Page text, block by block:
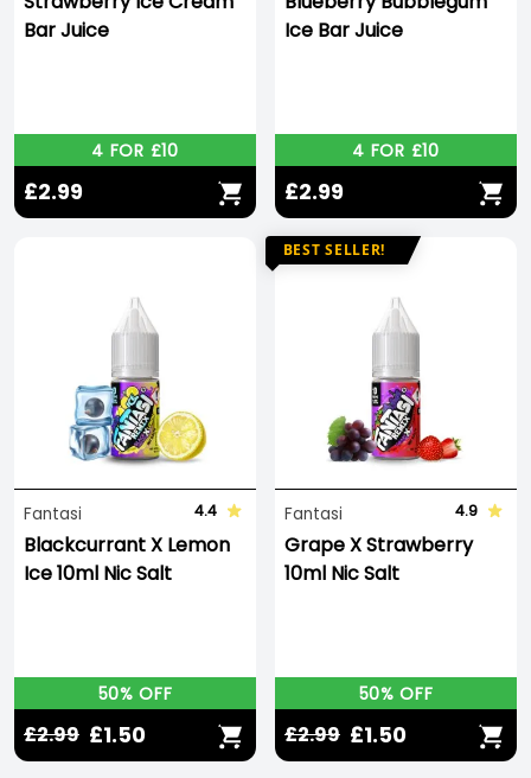
Bar Juice
4 FOR £10
£2.99
Ice Bar Juice
4 FOR £10
£2.99
Fantasi 4.4
Blackcurrant X Lemon
Ice 10ml Nic Salt
50% OFF
£2.99 £1.50
BEST SELLER!
Fantasi 4.9
Grape X Strawberry
10ml Nic Salt
50% OFF
£2.99 £1.50